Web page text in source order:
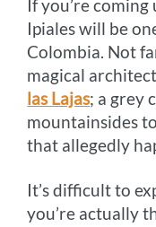
If you’re
Ipiales will be
Colombia. Not
magical
las Lajas; a grey
mountainsides
that allegedly
It’s difficult to
you’re actually